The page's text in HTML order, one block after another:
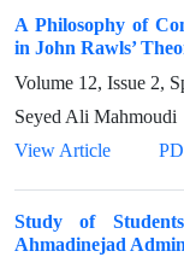
A Philosophy of
in John Rawls’
Volume 12, Issue 2,
Seyed Ali Mahmoudi
View Article
Study of
Ahmadinejad